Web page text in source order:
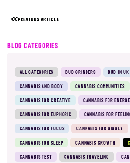
PREVIOUS ARTICLE
BLOG CATEGORIES
ALL CATEGORIES BUD GRINDERS BUD IN UK
CANNABIS AND BODY CANNABIS COMMUNITIES
CANNABIS FOR CREATIVE CANNABIS FOR
CANNABIS FOR EUPHORIC CANNABIS FOR
CANNABIS FOR FOCUS CANNABIS FOR GIGGLY
CANNABIS FOR SLEEP CANNABIS GROWTH
CANNABIS TEST CANNABIS TRAVELING